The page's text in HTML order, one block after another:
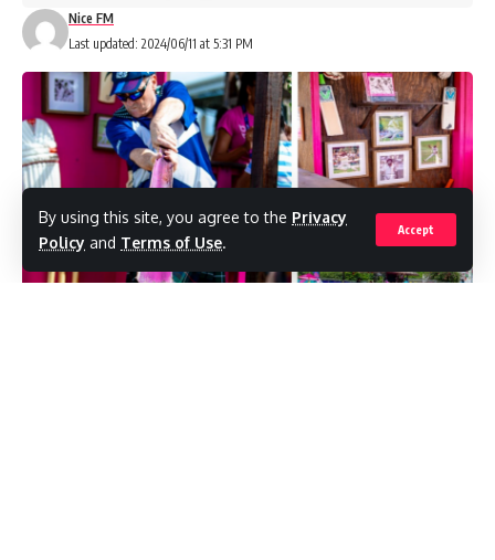
By using this site, you agree to the Privacy
Policy and Terms of Use.
Accept
Last updated: 2024/06/11 at 5:31 PM
Nice FM